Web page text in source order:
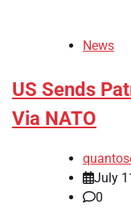
News
US Sends
Via NATO
July
0